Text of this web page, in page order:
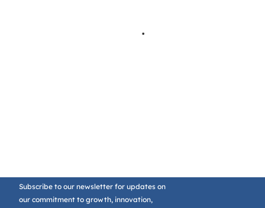
Subscribe to our newsletter for updates on
our commitment to growth, innovation,